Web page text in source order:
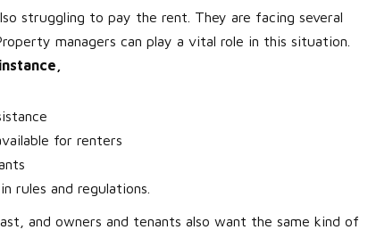
struggling to pay the rent. They are facing several
managers can play a vital role in this situation.
for renters
rules and regulations.
and owners and tenants also want the same kind of